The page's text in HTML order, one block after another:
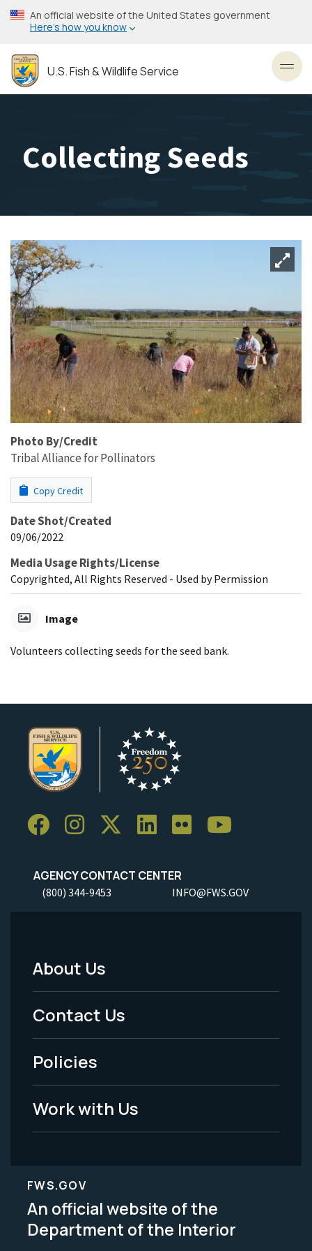
Skip
to
content
An official website of the United States government
Here’s how you know
U.S. Fish & Wildlife Service
Collecting Seeds
Photo By/Credit
Tribal Alliance for Pollinators
Copy Credit
Date Shot/Created
09/06/2022
Media Usage Rights/License
Copyrighted, All Rights Reserved - Used by Permission
Image
Volunteers collecting seeds for the seed bank.
AGENCY CONTACT CENTER
(800) 344-9453 INFO@FWS.GOV
Footer
Menu
-
Legal
About Us
Contact Us
Policies
Work with Us
FWS.GOV
An official website of the
Department of the Interior